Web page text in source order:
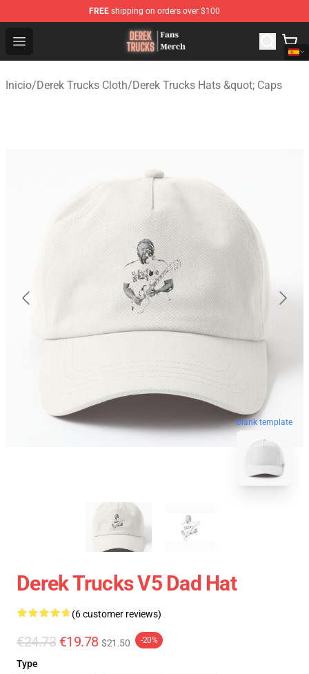
FREE shipping on orders over $100
Open menu
Derek Trucks Store - Official Derek Trucks Merchandise
Inicio/Derek Trucks Cloth/Derek Trucks Hats &quot; Caps
blank template
Derek Trucks V5 Dad Hat
(6 customer reviews)
€24.73 €19.78 $21.50 -20%
Type